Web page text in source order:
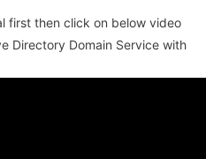
first then click on below video
Directory Domain Service with